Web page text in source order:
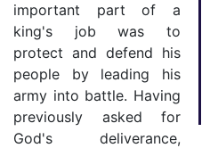
important part of a
king's job was to
protect and defend his
people by leading his
army into battle. Having
previously asked for
God's deliverance,